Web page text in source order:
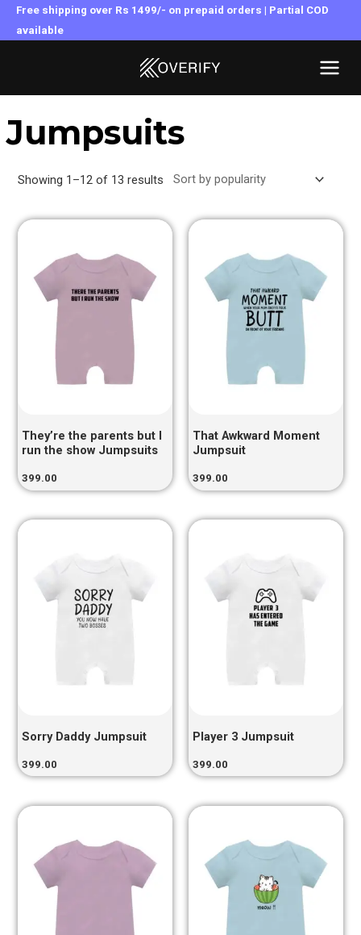
SkipFree shipping over Rs 1499/- on prepaid orders | Partial COD
available
Jumpsuits
Showing 1–12 of 13 results
They’re the parents but I
run the show Jumpsuits
399.00
That Awkward Moment
Jumpsuit
399.00
Sorry Daddy Jumpsuit
399.00
Player 3 Jumpsuit
399.00